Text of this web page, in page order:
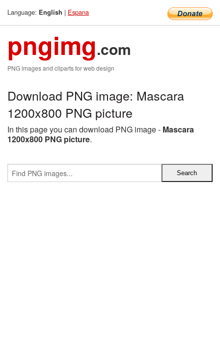
Language: English | Espana
pngimg.com
PNG images and cliparts for web design
Download PNG image: Mascara
1200x800 PNG picture
In this page you can download PNG image - Mascara
1200x800 PNG picture.